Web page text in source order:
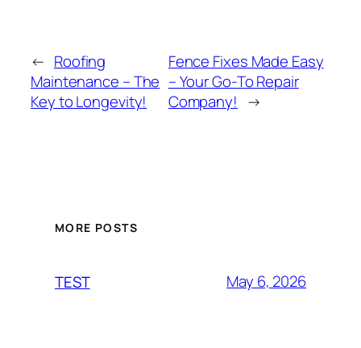
← Roofing
Maintenance – The
Key to Longevity!
Fence Fixes Made Easy
– Your Go-To Repair
Company! →
MORE POSTS
TEST May 6, 2026